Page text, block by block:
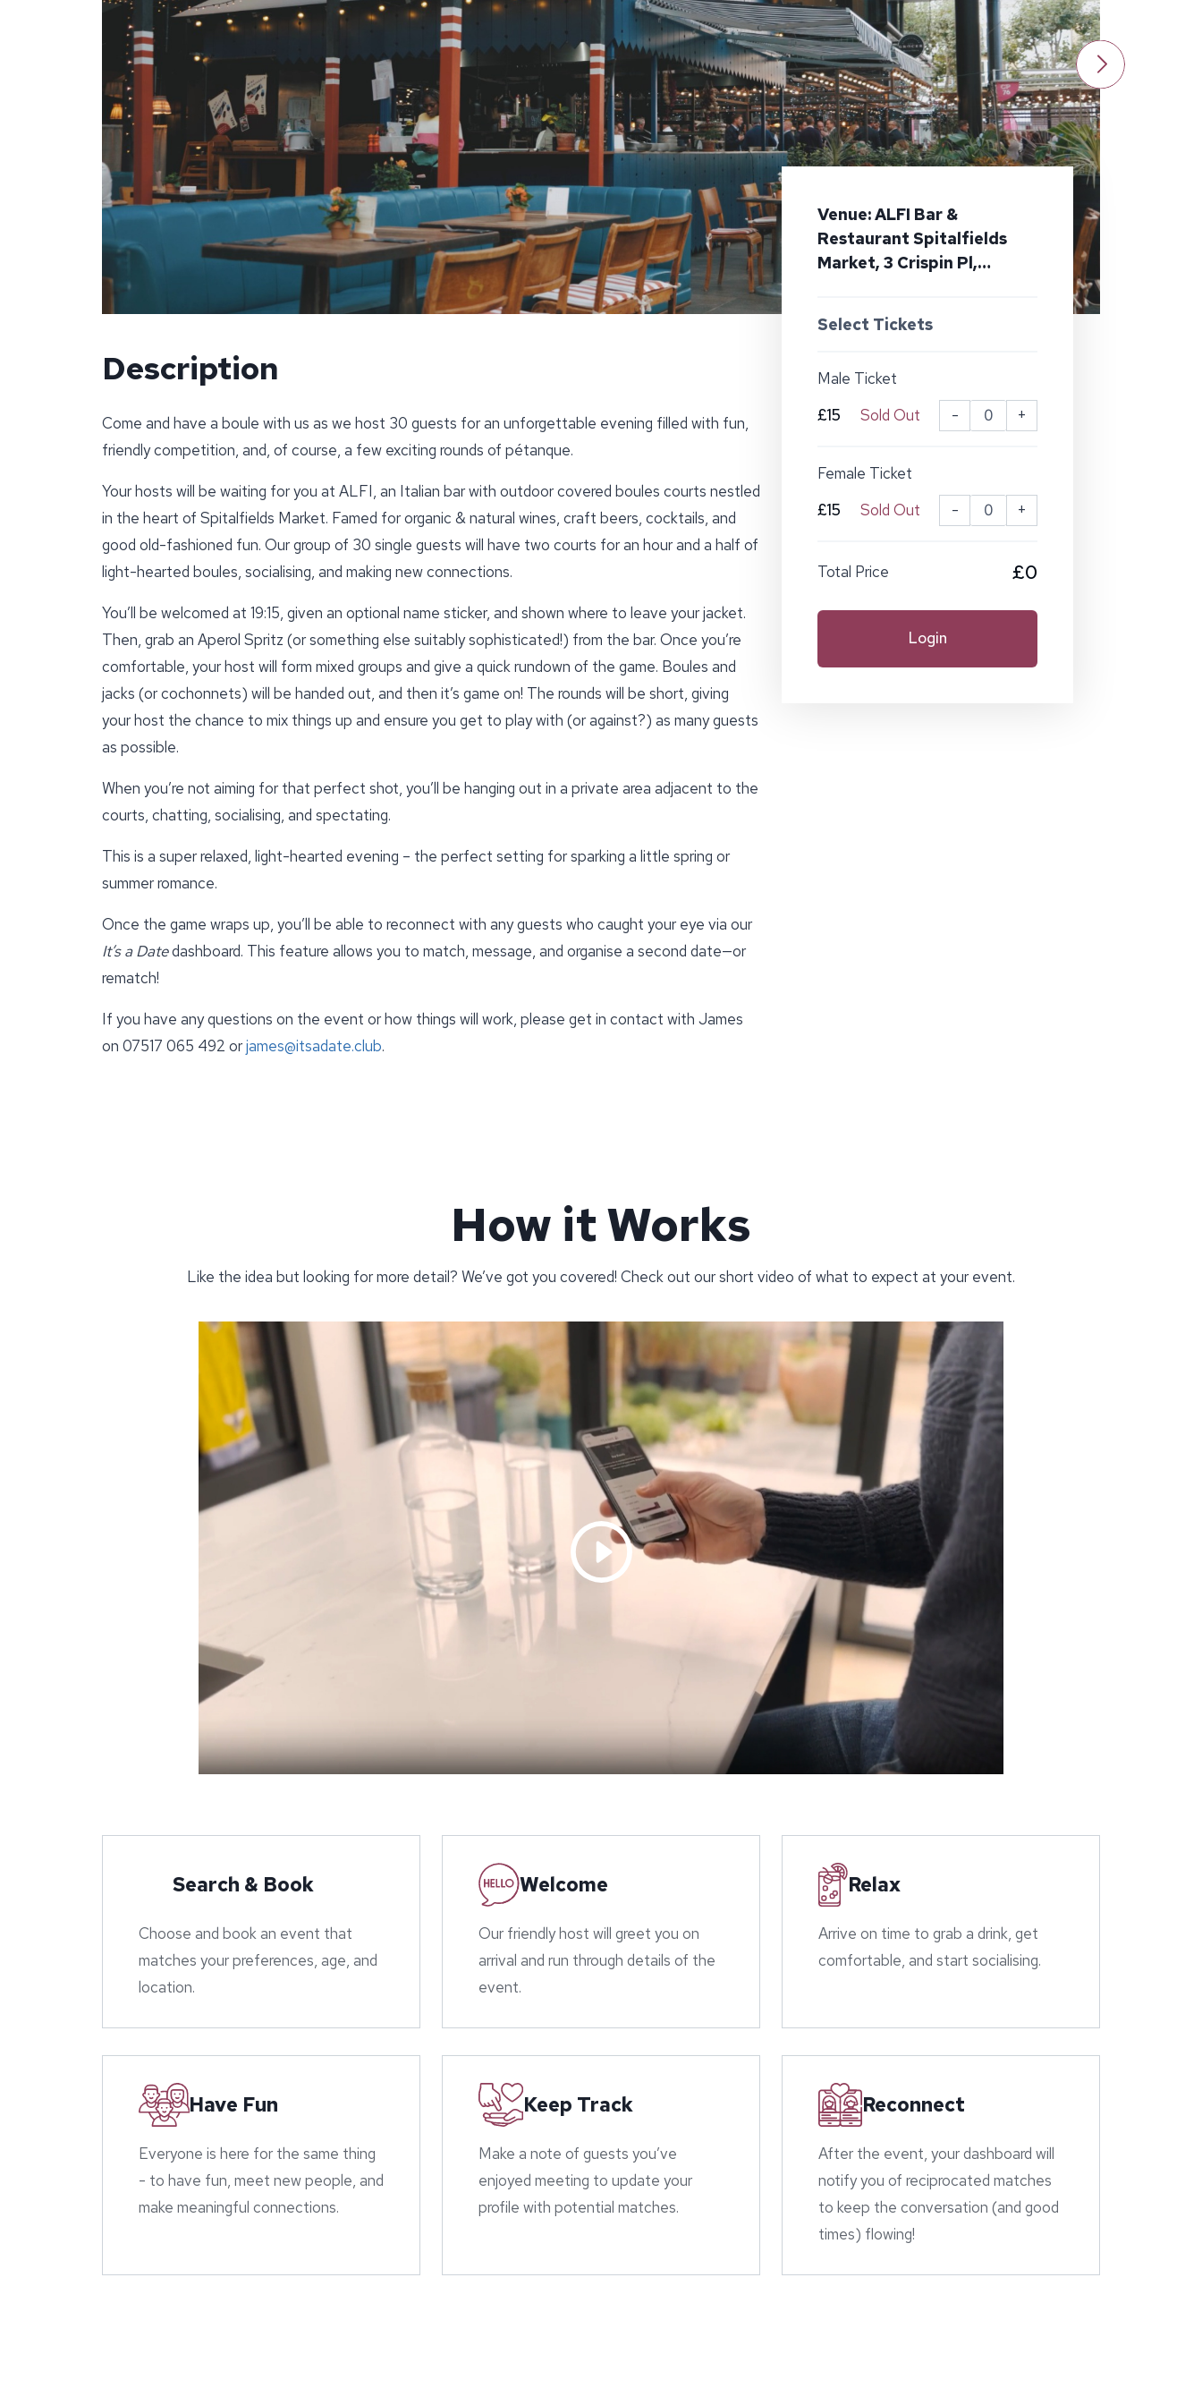
Description
Come and have a boule with us as we host 30 guests for an unforgettable evening filled with fun,
friendly competition, and, of course, a few exciting rounds of pétanque.
Your hosts will be waiting for you at ALFI, an Italian bar with outdoor covered boules courts nestled
in the heart of Spitalfields Market. Famed for organic & natural wines, craft beers, cocktails, and
good old-fashioned fun. Our group of 30 single guests will have two courts for an hour and a half of
light-hearted boules, socialising, and making new connections.
You’ll be welcomed at 19:15, given an optional name sticker, and shown where to leave your jacket.
Then, grab an Aperol Spritz (or something else suitably sophisticated!) from the bar. Once you’re
comfortable, your host will form mixed groups and give a quick rundown of the game. Boules and
jacks (or cochonnets) will be handed out, and then it’s game on! The rounds will be short, giving
your host the chance to mix things up and ensure you get to play with (or against?) as many guests
as possible.
When you’re not aiming for that perfect shot, you’ll be hanging out in a private area adjacent to the
courts, chatting, socialising, and spectating.
This is a super relaxed, light-hearted evening – the perfect setting for sparking a little spring or
summer romance.
Once the game wraps up, you’ll be able to reconnect with any guests who caught your eye via our
It’s a Datedashboard. This feature allows you to match, message, and organise a second date—or
rematch!
If you have any questions on the event or how things will work, please get in contact with James
on 07517 065 492 orjames@itsadate.club.
Venue: ALFI Bar &
Restaurant Spitalfields
Market, 3 Crispin Pl,
Select Tickets
Male Ticket
£15
Sold Out - +
Female Ticket
£15
Sold Out - +
Total Price £0
Login
How it Works
Like the idea but looking for more detail? We’ve got you covered! Check out our short video of what to expect at your event.
Search & Book
Choose and book an event that
matches your preferences, age, and
location.
Welcome
Our friendly host will greet you on
arrival and run through details of the
event.
Relax
Arrive on time to grab a drink, get
comfortable, and start socialising.
Have Fun
Everyone is here for the same thing
- to have fun, meet new people, and
make meaningful connections.
Keep Track
Make a note of guests you’ve
enjoyed meeting to update your
profile with potential matches.
Reconnect
After the event, your dashboard will
notify you of reciprocated matches
to keep the conversation (and good
times) flowing!